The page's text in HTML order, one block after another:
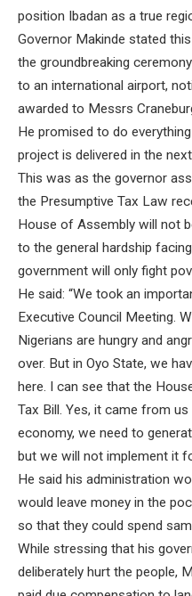
position Ibadan as a true
Governor Makinde stated
the groundbreaking
to an international airport,
awarded to Messrs
He promised to do
project is delivered in the
This was as the governor
the Presumptive Tax Law
House of Assembly will not
to the general hardship
government will only fight
He said: “We took an
Executive Council Meeting.
Nigerians are hungry and
over. But in Oyo State, we
here. I can see that the
Tax Bill. Yes, it came from
economy, we need to
but we will not implement it
He said his administration
would leave money in the
so that they could spend
While stressing that his
deliberately hurt the people,